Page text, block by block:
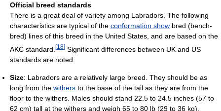
Official breed standards
There is a great deal of variety among Labradors. The following
characteristics are typical of the conformation show bred (bench-
bred) lines of this breed in the United States, and are based on the
AKC standard. [18] Significant differences between UK and US
standards are noted.
Size: Labradors are a relatively large breed. They should be as
long from the withers to the base of the tail as they are from the
floor to the withers. Males should stand 22.5 to 24.5 inches (57 to
62 cm) tall at the withers and weigh 65 to 80 lb (29 to 36 kg).